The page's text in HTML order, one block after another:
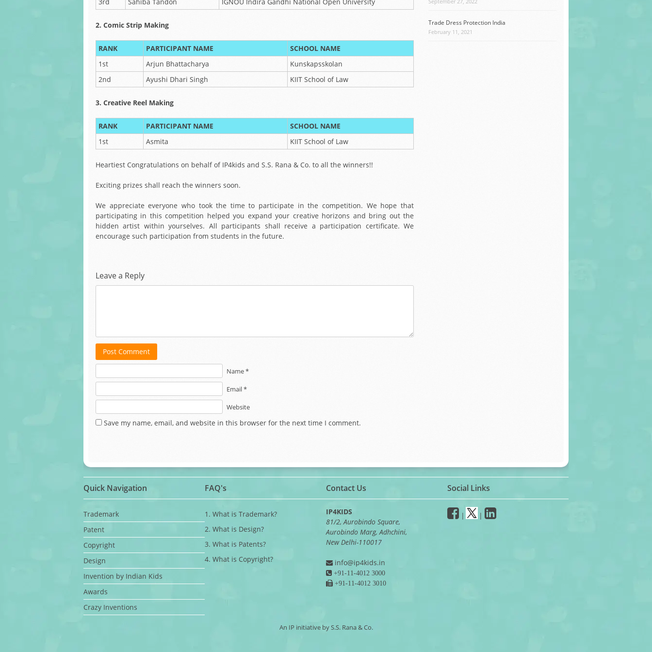
2. Comic Strip Making
RANK PARTICIPANT NAME
SCHOOL NAME
1st
Arjun Bhattacharya
Kunskapsskolan
2nd
Ayushi Dhari Singh KIIT School of Law
3. Creative Reel Making
RANK PARTICIPANT NAME
SCHOOL NAME
1st
Asmita KIIT School of Law
Heartiest Congratulations on behalf of IP4kids and S.S. Rana & Co. to all the winners!!
Exciting prizes shall reach the winners soon.
We appreciate everyone who took the time to participate in the competition. We hope that
participating in this competition helped you expand your creative horizons and bring out the
hidden artist within yourselves. All participants shall receive a participation certificate. We
encourage such participation from students in the future.
Leave a Reply
Post Comment
Name *
Email *
Website
Save my name, email, and website in this browser for the next time I comment.
Trade Dress Protection India
February 11, 2021
Quick Navigation
Trademark
Patent
Copyright
Design
Invention by Indian Kids
Awards
Crazy Inventions
FAQ's
1. What is Trademark?
2. What is Design?
3. What is Patents?
4. What is Copyright?
Contact Us
IP4KIDS
81/2, Aurobindo Square,
Aurobindo Marg, Adhchini,
New Delhi-110017
info@ip4kids.in
+91-11-4012 3000
+91-11-4012 3010
Social Links
| |
An IP initiative by S.S. Rana & Co.